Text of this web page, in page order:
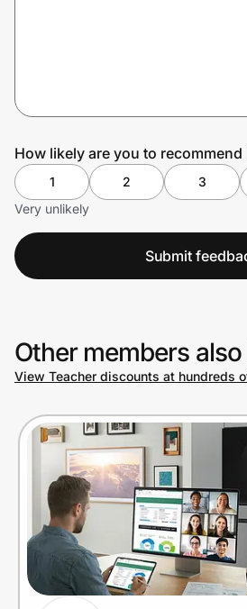
How likely are you to recommend
1 2 3
Very unlikely
Submit
Other members
View Teacher discounts at hundreds